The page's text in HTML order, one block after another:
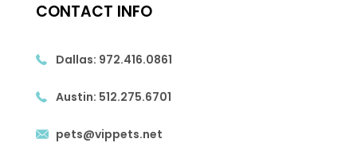
CONTACT INFO
Dallas: 972.416.0861
Austin: 512.275.6701
pets@vippets.net